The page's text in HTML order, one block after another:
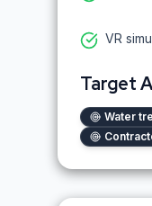
VR
Target
Water